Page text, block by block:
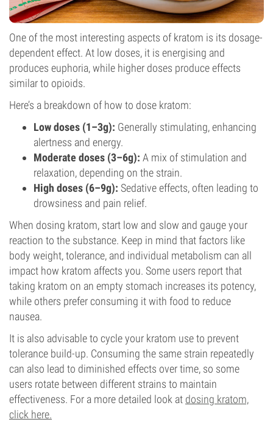
One of the most interesting aspects of kratom is its dosage-
dependent effect. At low doses, it is energising and
produces euphoria, while higher doses produce effects
similar to opioids.
Here’s a breakdown of how to dose kratom:
Low doses (1–3g): Generally stimulating, enhancing
alertness and energy.
Moderate doses (3–6g): A mix of stimulation and
relaxation, depending on the strain.
High doses (6–9g): Sedative effects, often leading to
drowsiness and pain relief.
When dosing kratom, start low and slow and gauge your
reaction to the substance. Keep in mind that factors like
body weight, tolerance, and individual metabolism can all
impact how kratom affects you. Some users report that
taking kratom on an empty stomach increases its potency,
while others prefer consuming it with food to reduce
nausea.
It is also advisable to cycle your kratom use to prevent
tolerance build-up. Consuming the same strain repeatedly
can also lead to diminished effects over time, so some
users rotate between different strains to maintain
effectiveness. For a more detailed look at dosing kratom,
click here.